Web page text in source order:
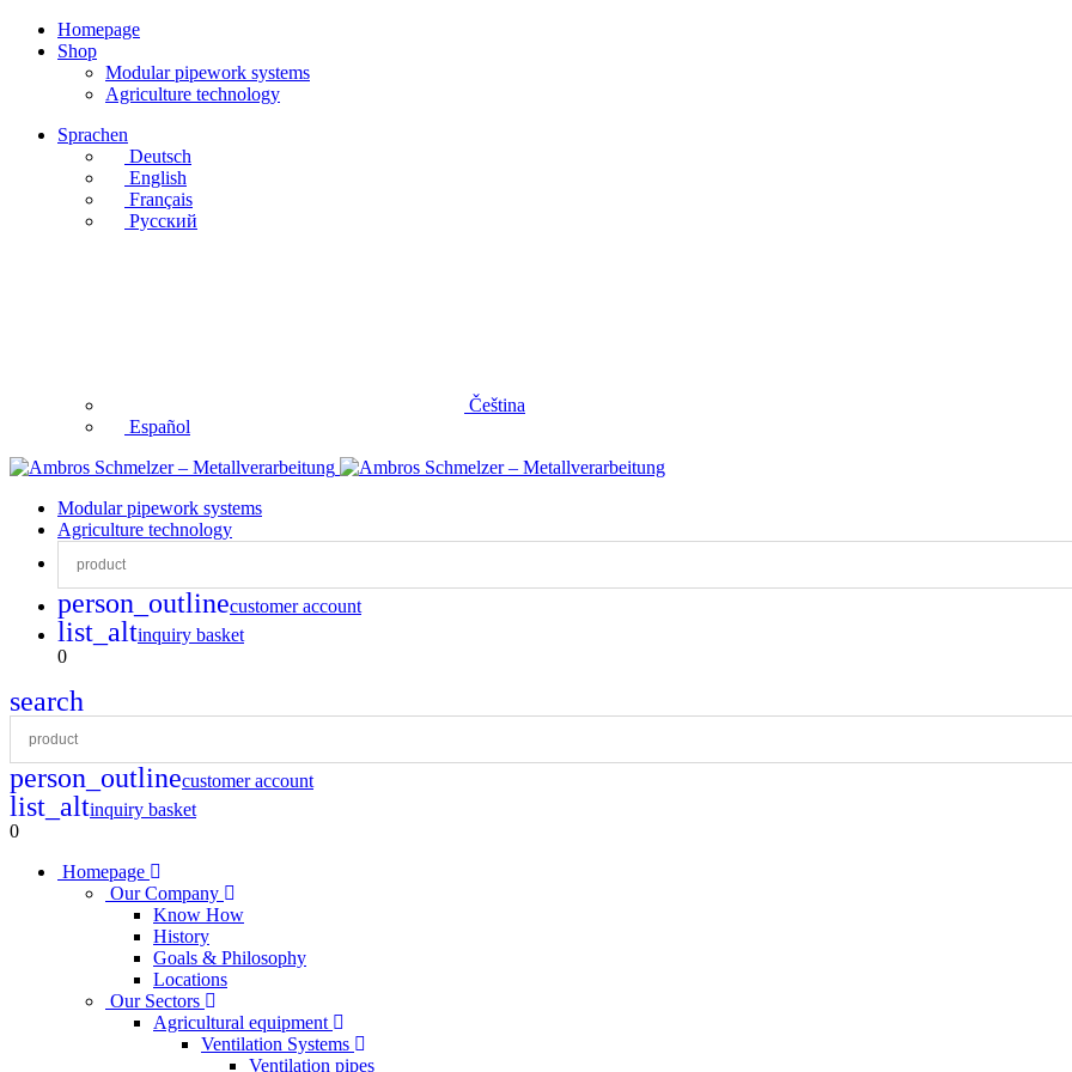
Homepage
Shop
Modular pipework systems
Agriculture technology
Sprachen
Deutsch
English
Français
Русский
Čeština
Español
Modular pipework systems
Agriculture technology
person_outlinecustomer account
list_altinquiry basket
0
search
person_outlinecustomer account
list_altinquiry basket
0
Homepage
Our Company
Know How
History
Goals & Philosophy
Locations
Our Sectors
Agricultural equipment
Ventilation Systems
Ventilation pipes